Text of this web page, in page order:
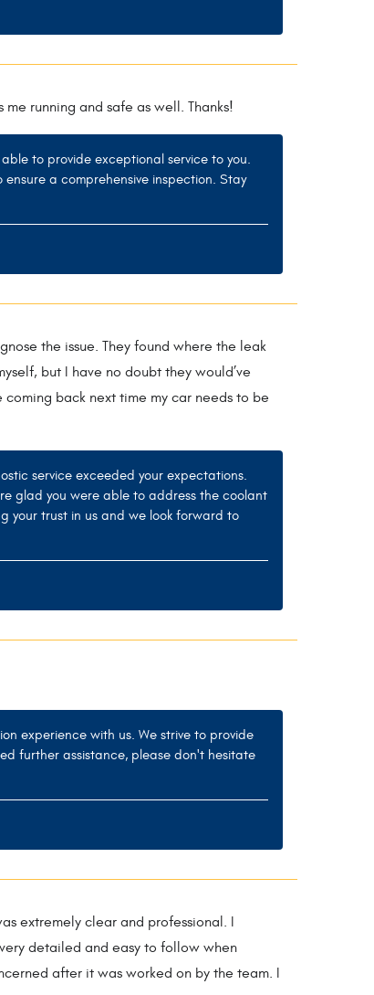
running and safe as well. Thanks!
to provide exceptional service to you.
a comprehensive inspection. Stay
the issue. They found where the leak
but I have no doubt they would’ve
back next time my car needs to be
service exceeded your expectations.
glad you were able to address the coolant
your trust in us and we look forward to
experience with us. We strive to provide
further assistance, please don't hesitate
extremely clear and professional. I
detailed and easy to follow when
after it was worked on by the team. I